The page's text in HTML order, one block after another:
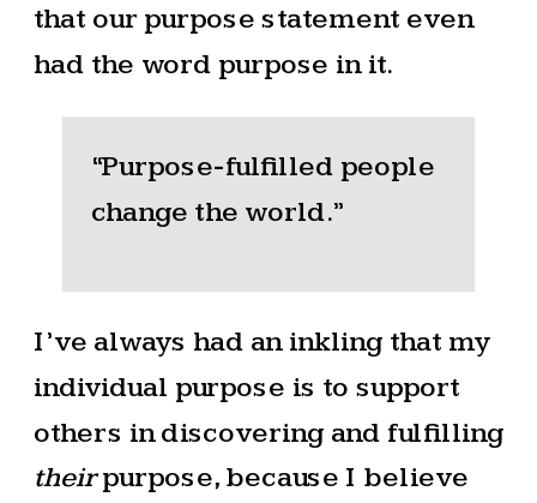
that our purpose statement even
had the word purpose in it.
“Purpose-fulfilled people
change the world.”
I’ve always had an inkling that my
individual purpose is to support
others in discovering and fulfilling
theirpurpose, because I believe